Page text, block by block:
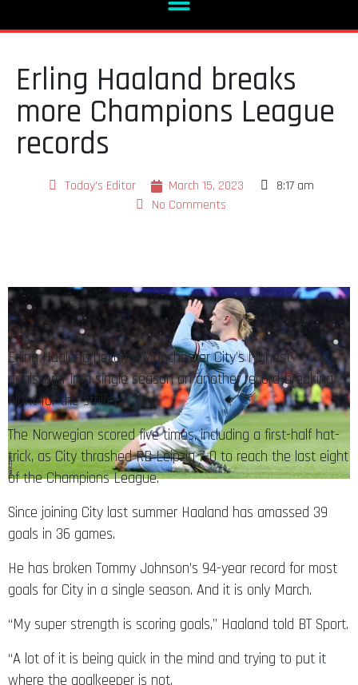
Erling Haaland breaks
more Champions League
records
Today's Editor March 15, 2023
8:17 am
No Comments
Erling Haaland became Manchester City’s highest
goalscorer in a single season on another record-breaking
night for the striker.
The Norwegian scored five times, including a first-half hat-
trick, as City thrashed RB Leipzig 7-0 to reach the last eight
of the Champions League.
Since joining City last summer Haaland has amassed 39
goals in 36 games.
He has broken Tommy Johnson’s 94-year record for most
goals for City in a single season. And it is only March.
“My super strength is scoring goals,” Haaland told BT Sport.
“A lot of it is being quick in the mind and trying to put it
where the goalkeeper is not.